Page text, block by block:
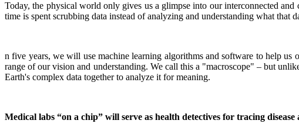
Today, the physical world only gives us a glimpse into our interconnected
time is spent scrubbing data instead of analyzing and understanding what that
n five years, we will use machine learning algorithms and software to help
range of our vision and understanding. We call this a "macroscope" – but
Earth's complex data together to analyze it for meaning.
Medical labs “on a chip” will serve as health detectives for tracing disease